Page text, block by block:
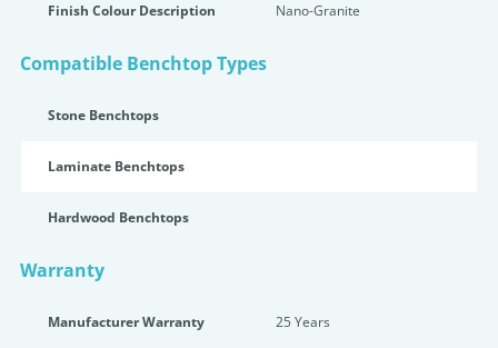
Finish Colour Description Nano-Granite
Compatible Benchtop Types
Stone Benchtops
Laminate Benchtops
Hardwood Benchtops
Warranty
Manufacturer Warranty 25 Years